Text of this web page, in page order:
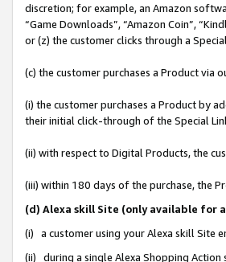
discretion; for example, an Amazon
“Game Downloads”, “Amazon Coin”,
or (z) the customer clicks through a
(c) the customer purchases a Product via
(i) the customer purchases a Product by
their initial click-through of the Special
(ii) with respect to Digital Products, the
(iii) within 180 days of the purchase, the
(d) Alexa skill Site (only available for
(i) a customer using your Alexa skill Site
(ii) during a single Alexa Shopping Action